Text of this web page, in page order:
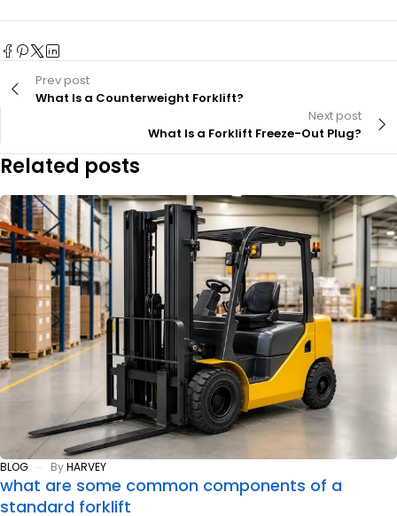
Prev post
What Is a Counterweight Forklift?
Next post
What Is a Forklift Freeze-Out Plug?
Related posts
BLOG ByHARVEY
what are some common components of a
standard forklift